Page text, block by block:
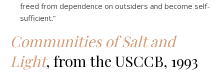
freed from dependence on outsiders and become self-
sufficient.”
Communities of Salt and
Light, from the USCCB, 1993